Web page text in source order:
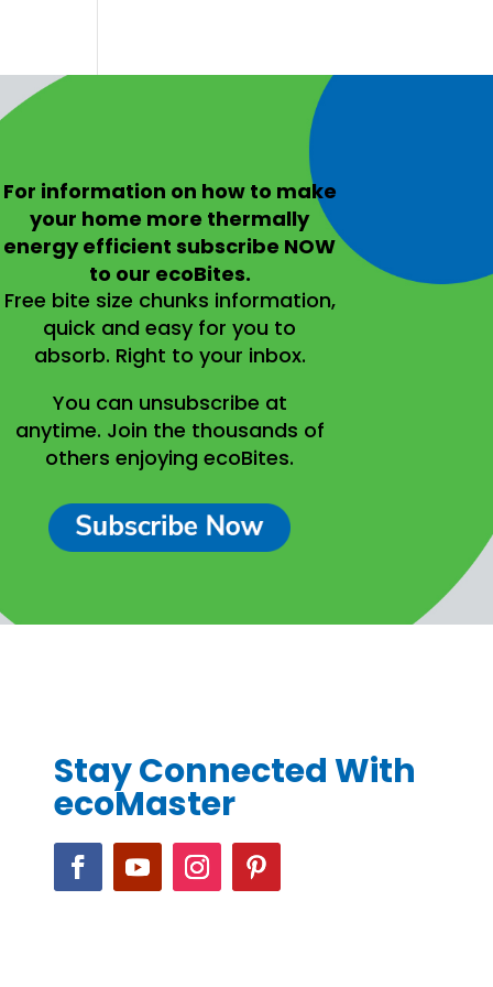
For information on how to make
your home more thermally
energy efficientsubscribe NOW
to our ecoBites.
Free bite size chunks information,
quick and easy for you to
absorb. Right to your inbox.
You can unsubscribe at
anytime. Join the thousands of
others enjoying ecoBites.
Stay Connected With
ecoMaster